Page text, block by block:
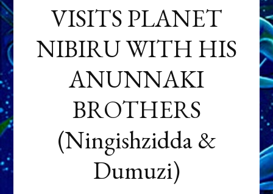
VISITS PLANET
NIBIRU WITH HIS
ANUNNAKI
BROTHERS
(Ningishzidda &
Dumuzi)